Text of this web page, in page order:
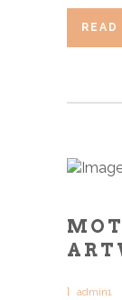
READ
admin1